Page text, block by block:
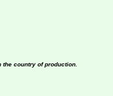
country of production.